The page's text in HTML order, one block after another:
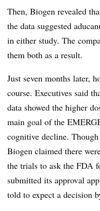
Then, Biogen revealed
the data suggested
in either study. The
them both as a result.
Just seven months later,
course. Executives said
data showed the higher
main goal of the
cognitive decline.
Biogen claimed there
the trials to ask the FDA
submitted its approval
told to expect a decision